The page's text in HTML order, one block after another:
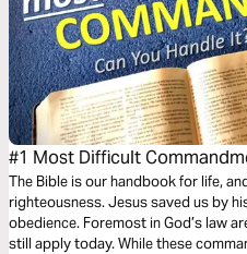
#1 Most Difficult
Keep It?
The Bible is our handbook for life,
righteousness. Jesus saved us by
obedience. Foremost in God’s law
still apply today. While these